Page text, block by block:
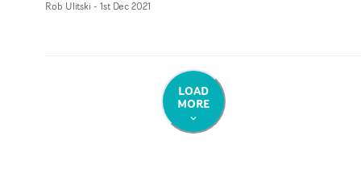
Rob Ulitski - 1st Dec 2021
LOAD
MORE